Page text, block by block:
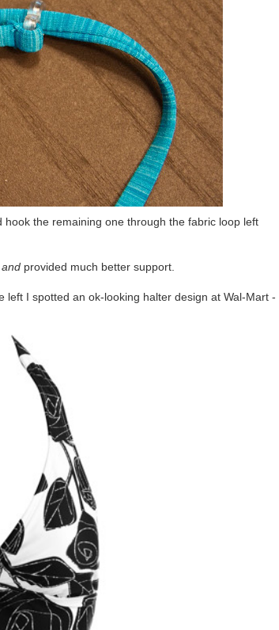
hook the remaining one through the fabric loop left
andprovided much better support.
I spotted an ok-looking halter design at Wal-Mart -